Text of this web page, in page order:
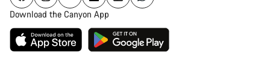
Download the Canyon App